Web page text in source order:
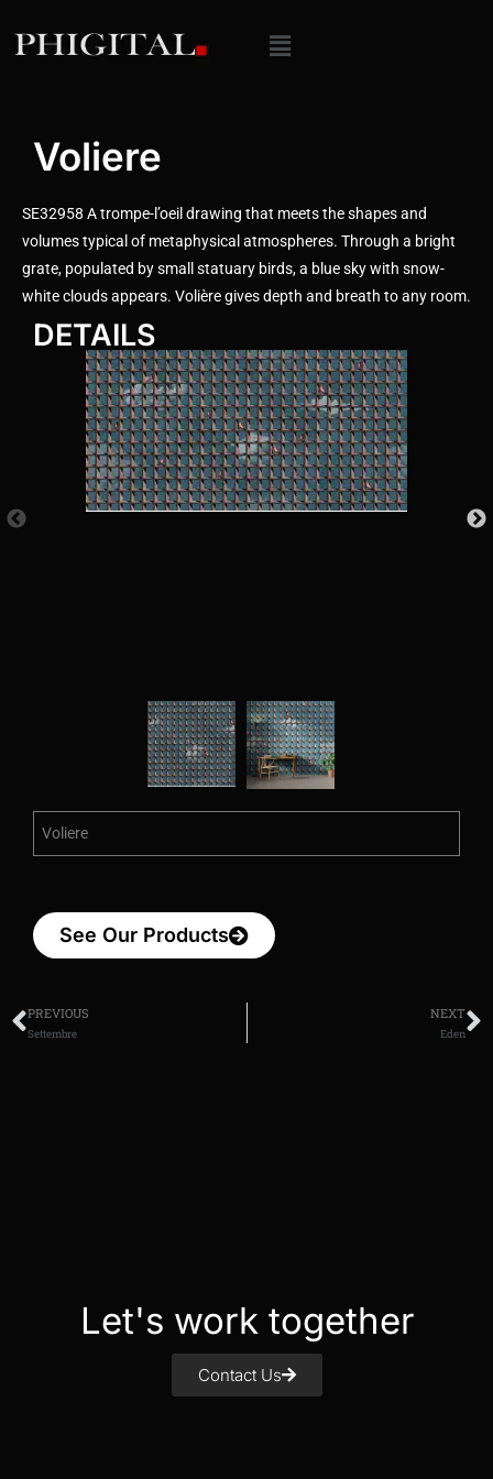
Voliere
SE32958 A trompe-l’oeil drawing that meets the shapes and
volumes typical of metaphysical atmospheres. Through a bright
grate, populated by small statuary birds, a blue sky with snow-
white clouds appears. Volière gives depth and breath to any room.
DETAILS
Voliere
See Our Products
PREVIOUS
Settembre
NEXT
Eden
Let's work together
Contact Us